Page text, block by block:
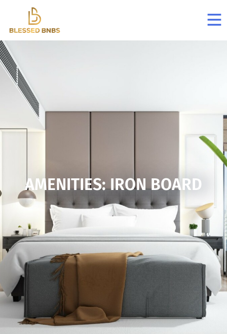
AMENITIES: IRON BOARD